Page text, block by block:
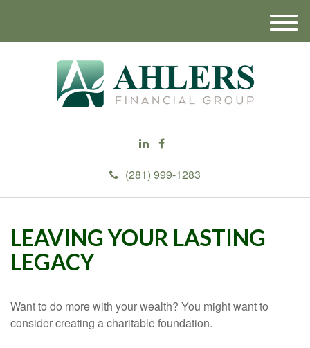
(281) 999-1283
M
e
LEAVING YOUR LASTING
LEGACY
Want to do more with your wealth? You might want to
consider creating a charitable foundation.